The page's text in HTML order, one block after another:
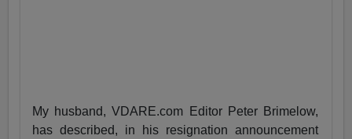
My husband, VDARE.com Editor Peter Brimelow,
has described, in his resignation announcement